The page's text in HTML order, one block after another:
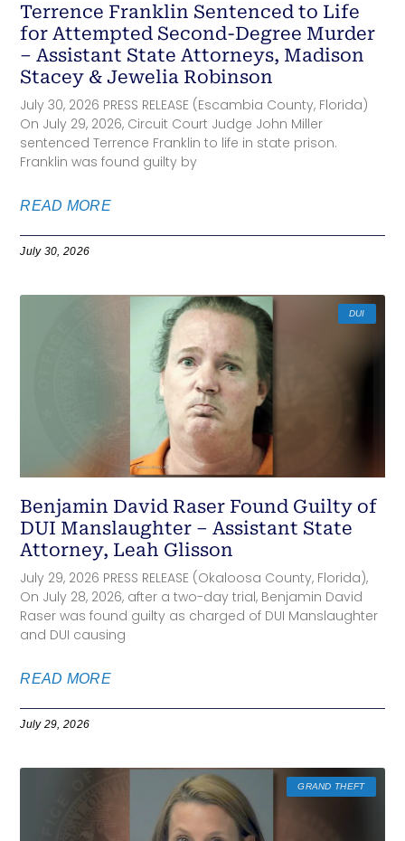
Terrence Franklin Sentenced to Life
for Attempted Second-Degree Murder
– Assistant State Attorneys, Madison
Stacey & Jewelia Robinson
July 30, 2026 PRESS RELEASE (Escambia County, Florida)
On July 29, 2026, Circuit Court Judge John Miller
sentenced Terrence Franklin to life in state prison.
Franklin was found guilty by
READ MORE
July 30, 2026
DUI
Benjamin David Raser Found Guilty of
DUI Manslaughter – Assistant State
Attorney, Leah Glisson
July 29, 2026 PRESS RELEASE (Okaloosa County, Florida),
On July 28, 2026, after a two-day trial, Benjamin David
Raser was found guilty as charged of DUI Manslaughter
and DUI causing
READ MORE
July 29, 2026
GRAND THEFT